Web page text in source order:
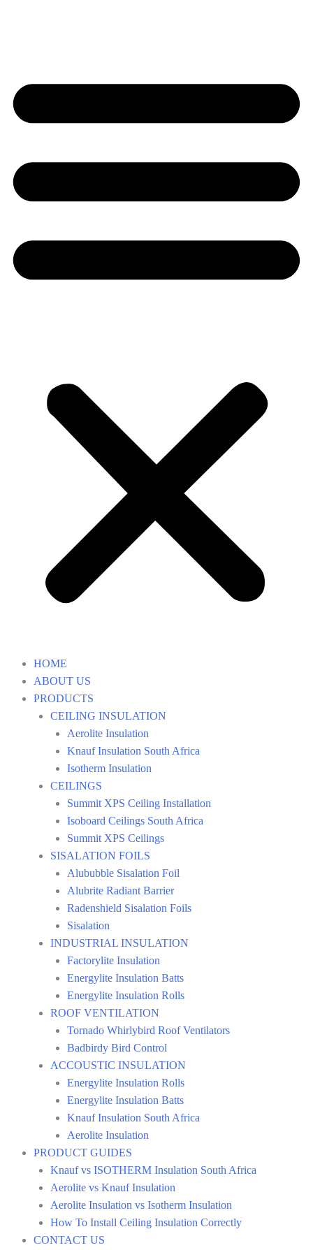
HOME
ABOUT US
PRODUCTS
CEILING INSULATION
Aerolite Insulation
Knauf Insulation South Africa
Isotherm Insulation
CEILINGS
Summit XPS Ceiling Installation
Isoboard Ceilings South Africa
Summit XPS Ceilings
SISALATION FOILS
Alububble Sisalation Foil
Alubrite Radiant Barrier
Radenshield Sisalation Foils
Sisalation
INDUSTRIAL INSULATION
Factorylite Insulation
Energylite Insulation Batts
Energylite Insulation Rolls
ROOF VENTILATION
Tornado Whirlybird Roof Ventilators
Badbirdy Bird Control
ACCOUSTIC INSULATION
Energylite Insulation Rolls
Energylite Insulation Batts
Knauf Insulation South Africa
Aerolite Insulation
PRODUCT GUIDES
Knauf vs ISOTHERM Insulation South Africa
Aerolite vs Knauf Insulation
Aerolite Insulation vs Isotherm Insulation
How To Install Ceiling Insulation Correctly
CONTACT US